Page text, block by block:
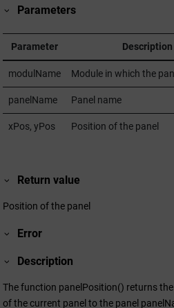
Parameters
Parameter Description
modulName Module in which the
panelName Panel name
xPos, yPos Position of the panel
Return value
Position of the panel
Error
Description
The function panelPosition() returns
of the current panel to the panel